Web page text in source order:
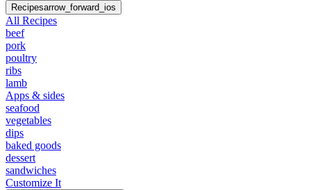
Recipesarrow_forward_ios
All Recipes
beef
pork
poultry
ribs
lamb
Apps & sides
seafood
vegetables
dips
baked goods
dessert
sandwiches
Customize It